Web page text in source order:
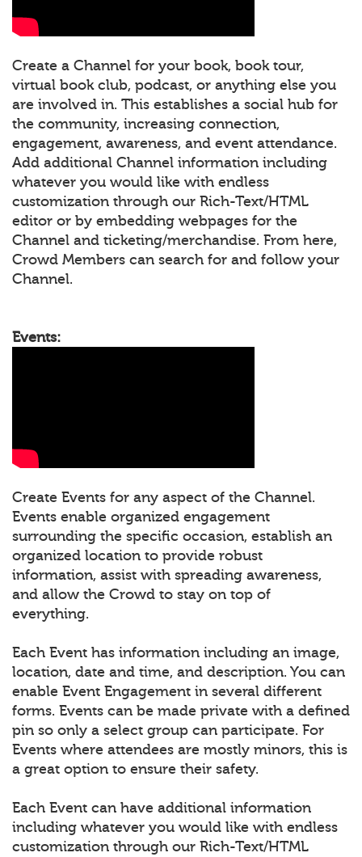
Create a Channel for your book, book tour,
virtual book club, podcast, or anything else you
are involved in. This establishes a social hub for
the community, increasing connection,
engagement, awareness, and event attendance.
Add additional Channel information including
whatever you would like with endless
customization through our Rich-Text/HTML
editor or by embedding webpages for the
Channel and ticketing/merchandise. From here,
Crowd Members can search for and follow your
Channel.
Events:
Create Events for any aspect of the Channel.
Events enable organized engagement
surrounding the specific occasion, establish an
organized location to provide robust
information, assist with spreading awareness,
and allow the Crowd to stay on top of
everything.
Each Event has information including an image,
location, date and time, and description. You can
enable Event Engagement in several different
forms. Events can be made private with a defined
pin so only a select group can participate. For
Events where attendees are mostly minors, this is
a great option to ensure their safety.
Each Event can have additional information
including whatever you would like with endless
customization through our Rich-Text/HTML